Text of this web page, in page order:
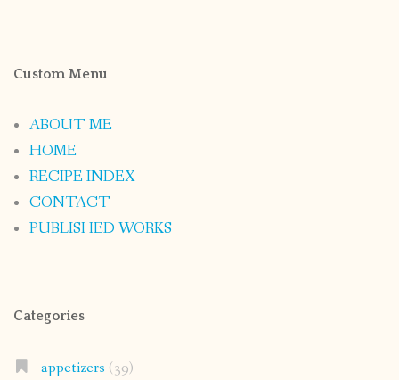
Custom Menu
ABOUT ME
HOME
RECIPE INDEX
CONTACT
PUBLISHED WORKS
Categories
appetizers (39)